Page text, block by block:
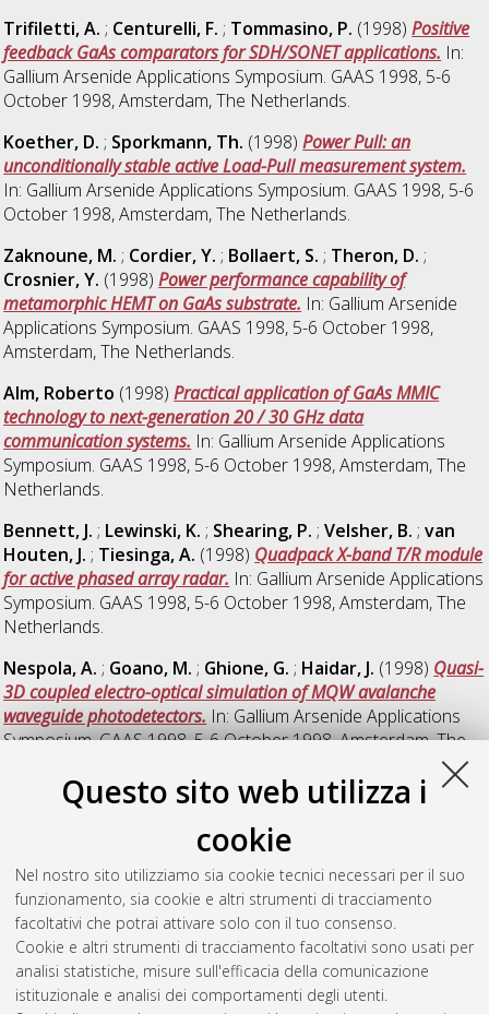
Questo sito web utilizza i
cookie
Nel nostro sito utilizziamo sia cookie tecnici necessari per il suo
funzionamento, sia cookie e altri strumenti di tracciamento
facoltativi che potrai attivare solo con il tuo consenso.
Cookie e altri strumenti di tracciamento facoltativi sono usati per
analisi statistiche, misure sull'efficacia della comunicazione
istituzionale e analisi dei comportamenti degli utenti.
Trifiletti, A. ; Centurelli, F. ; Tommasino, P. (1998)Positive
feedback GaAs comparators for SDH/SONET applications. In:
Gallium Arsenide Applications Symposium. GAAS 1998, 5-6
October 1998, Amsterdam, The Netherlands.
Koether, D. ; Sporkmann, Th. (1998)Power Pull: an
unconditionally stable active Load-Pull measurement system.
In: Gallium Arsenide Applications Symposium. GAAS 1998, 5-6
October 1998, Amsterdam, The Netherlands.
Zaknoune, M. ; Cordier, Y. ; Bollaert, S. ; Theron, D. ;
Crosnier, Y. (1998)Power performance capability of
metamorphic HEMT on GaAs substrate. In: Gallium Arsenide
Applications Symposium. GAAS 1998, 5-6 October 1998,
Amsterdam, The Netherlands.
Alm, Roberto (1998)Practical application of GaAs MMIC
technology to next-generation 20 / 30 GHz data
communication systems. In: Gallium Arsenide Applications
Symposium. GAAS 1998, 5-6 October 1998, Amsterdam, The
Netherlands.
Bennett, J. ; Lewinski, K. ; Shearing, P. ;Velsher, B. ;van
Houten, J. ; Tiesinga, A. (1998) Quadpack X-band T/R module
for active phased array radar. In: Gallium Arsenide Applications
Symposium. GAAS 1998, 5-6 October 1998, Amsterdam, The
Netherlands.
Nespola, A. ; Goano, M. ; Ghione, G. ; Haidar, J. (1998) Quasi-
3D coupled electro-optical simulation of MQW avalanche
waveguide photodetectors. In: Gallium Arsenide Applications
Symposium. GAAS 1998, 5-6 October 1998, Amsterdam, The
Schreurs, D.;van der Zanden, K.;Verspecht, J.;De
Nauwelaers, B.(1998)Real-time measurement of
InP HEMT'S during large-signal RF overdrive stress.
Arsenide Applications Symposium. GAAS 1998, 5-6 October
1998, Amsterdam, The Netherlands.
Fukuta, Masumi;Hirachi, Yasutake(1998)Recent
Development of GaAs MMIC's for Wireless Communication
Systems.In: Gallium Arsenide Applications Symposium. GAAS